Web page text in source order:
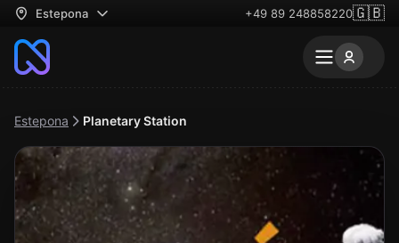
Estepona +49 89 248858220🇬🇧
Estepona Planetary Station